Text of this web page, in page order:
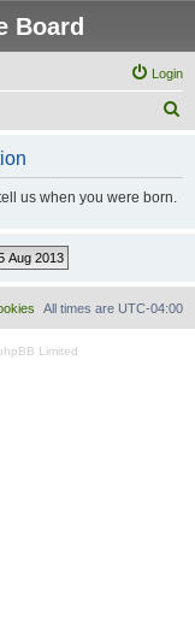
Board
Login
us when you were born.
All times are UTC-04:00
Limited